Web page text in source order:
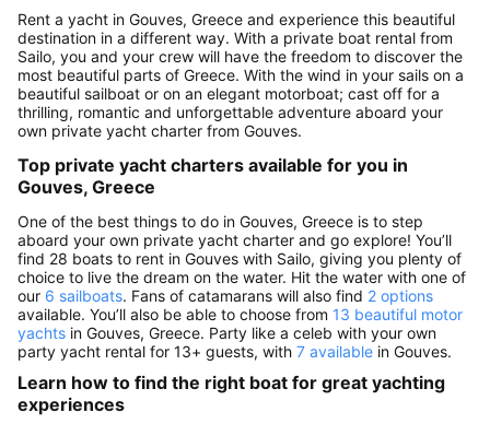
Rent a yacht in Gouves, Greece and experience this beautiful
destination in a different way. With a private boat rental from
Sailo, you and your crew will have the freedom to discover the
most beautiful parts of Greece. With the wind in your sails on a
beautiful sailboat or on an elegant motorboat; cast off for a
thrilling, romantic and unforgettable adventure aboard your
own private yacht charter from Gouves.
Top private yacht charters available for you in
Gouves, Greece
One of the best things to do in Gouves, Greece is to step
aboard your own private yacht charter and go explore! You’ll
find 28 boats to rent in Gouves with Sailo, giving you plenty of
choice to live the dream on the water. Hit the water with one of
our 6 sailboats. Fans of catamarans will also find 2 options
available. You’ll also be able to choose from 13 beautiful motor
yachts in Gouves, Greece. Party like a celeb with your own
party yacht rental for 13+ guests, with 7 available in Gouves.
Learn how to find the right boat for great yachting
experiences